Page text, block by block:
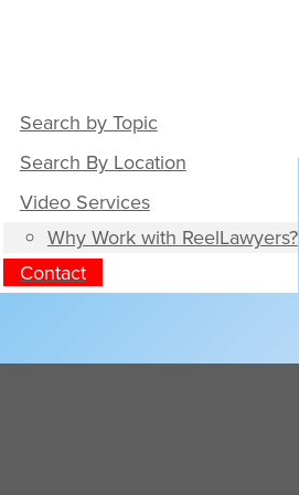
Search by Topic
Search By Location
Video Services
Why Work with ReelLawyers?
Contact